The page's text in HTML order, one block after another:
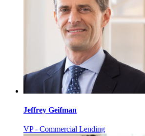
Jeffrey Geifman
VP - Commercial Lending